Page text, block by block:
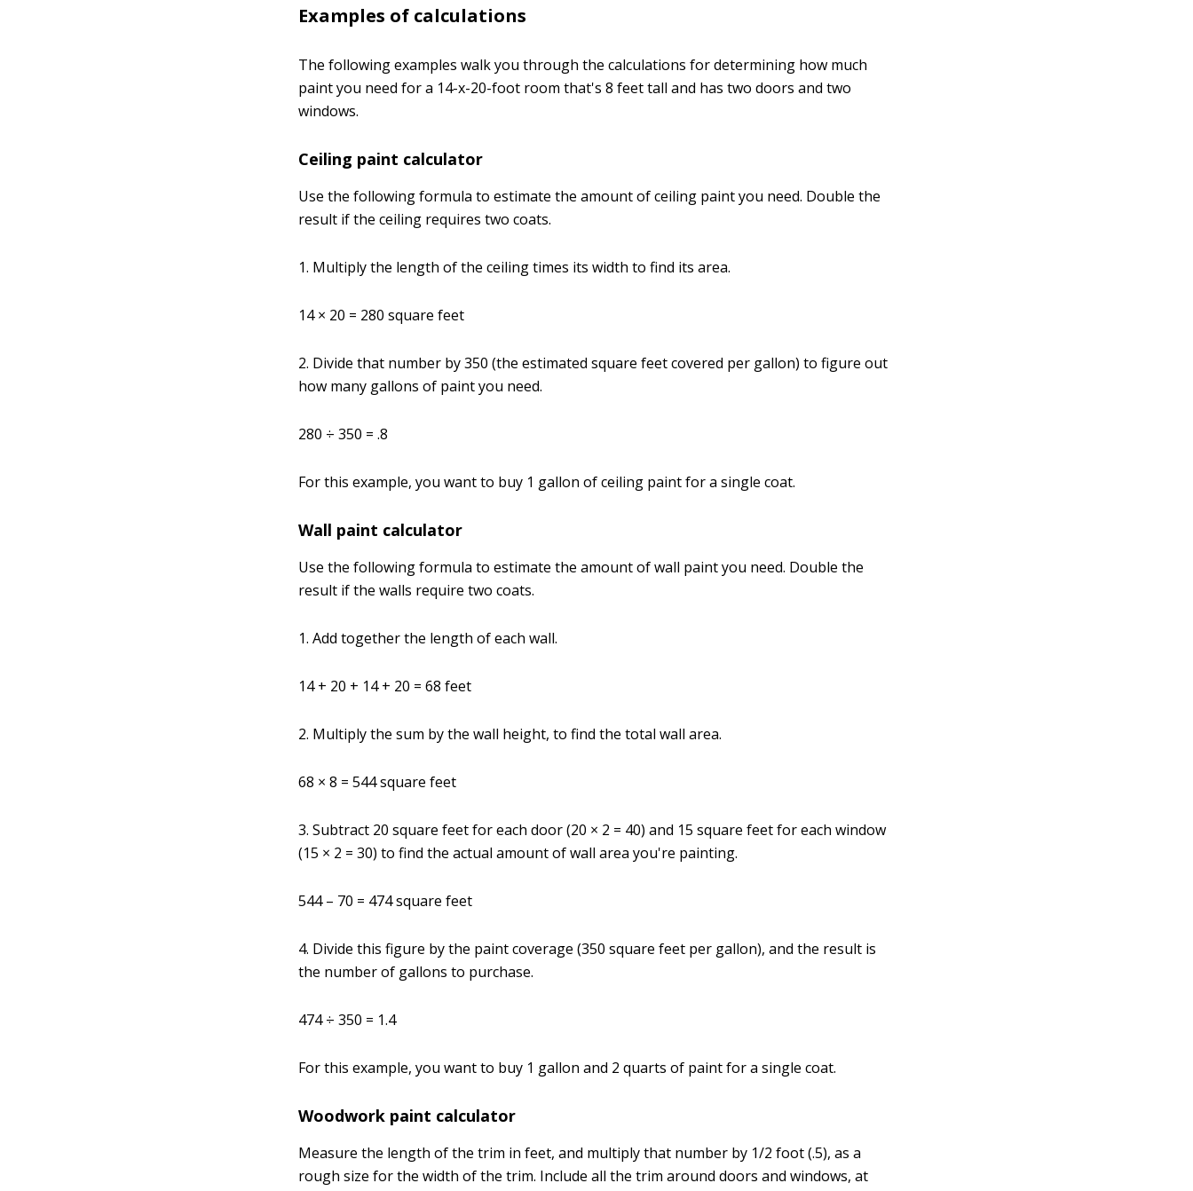
Examples of calculations
The following examples walk you through the calculations for determining how much
paint you need for a 14-x-20-foot room that's 8 feet tall and has two doors and two
windows.
Ceiling paint calculator
Use the following formula to estimate the amount of ceiling paint you need. Double the
result if the ceiling requires two coats.
1. Multiply the length of the ceiling times its width to find its area.
14 × 20 = 280 square feet
2. Divide that number by 350 (the estimated square feet covered per gallon) to figure out
how many gallons of paint you need.
280 ÷ 350 = .8
For this example, you want to buy 1 gallon of ceiling paint for a single coat.
Wall paint calculator
Use the following formula to estimate the amount of wall paint you need. Double the
result if the walls require two coats.
1. Add together the length of each wall.
14 + 20 + 14 + 20 = 68 feet
2. Multiply the sum by the wall height, to find the total wall area.
68 × 8 = 544 square feet
3. Subtract 20 square feet for each door (20 × 2 = 40) and 15 square feet for each window
(15 × 2 = 30) to find the actual amount of wall area you're painting.
544 – 70 = 474 square feet
4. Divide this figure by the paint coverage (350 square feet per gallon), and the result is
the number of gallons to purchase.
474 ÷ 350 = 1.4
For this example, you want to buy 1 gallon and 2 quarts of paint for a single coat.
Woodwork paint calculator
Measure the length of the trim in feet, and multiply that number by 1/2 foot (.5), as a
rough size for the width of the trim. Include all the trim around doors and windows, at